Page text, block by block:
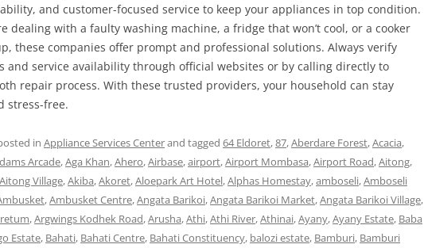
and customer-focused service to keep your appliances in top condition.
dealing with a faulty washing machine, a fridge that won’t cool, or a cooker
these companies offer prompt and professional solutions. Always verify
and service availability through official websites or by calling directly to
repair process. With these trusted providers, your household can stay
stress-free.
in Appliance Services Centerand tagged 64 Eldoret,87,Aberdare Forest,Acacia,
Arcade,Aga Khan,Ahero,Airbase,airport,Airport Mombasa,Airport Road,Aitong,
Aitong Village,Akiba,Akoret,Aloepark Art Hotel,Alphas Homestay,amboseli,Amboseli
,Ambusket Centre,Angata Barikoi,Angata Barikoi Market,Angata Barikoi Village,
,Argwings Kodhek Road,Arusha,Athi,Athi River,Athinai,Ayany,Ayany Estate, Baba
Estate, Bahati, Bahati Centre, Bahati Constituency, balozi estate, Bamburi, Bamburi